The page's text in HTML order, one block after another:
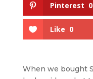
Pinterest 0
Like 0
When we bought